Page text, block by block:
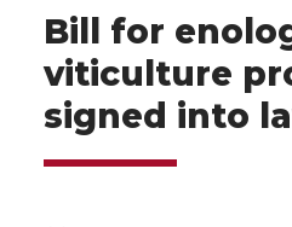
Bill for
viticulture
signed into